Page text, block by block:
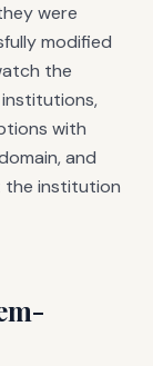
were
modified
the
with
and
the institution